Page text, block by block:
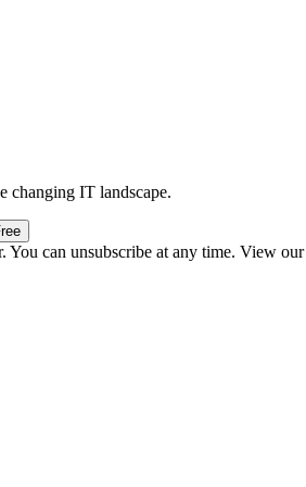
changing IT landscape.
You can unsubscribe at any time. View our